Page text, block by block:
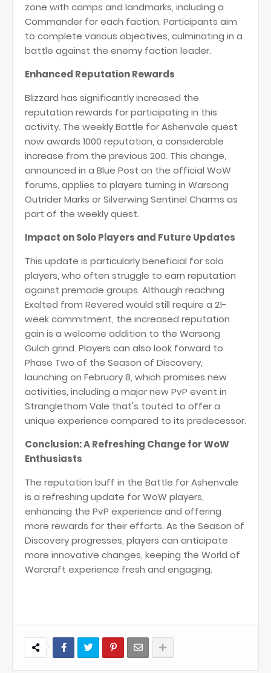
zone with camps and landmarks, including a
Commander for each faction. Participants aim
to complete various objectives, culminating in a
battle against the enemy faction leader​​​​.
Enhanced Reputation Rewards
Blizzard has significantly increased the
reputation rewards for participating in this
activity. The weekly Battle for Ashenvale quest
now awards 1000 reputation, a considerable
increase from the previous 200. This change,
announced in a Blue Post on the official WoW
forums, applies to players turning in Warsong
Outrider Marks or Silverwing Sentinel Charms as
part of the weekly quest​​.
Impact on Solo Players and Future Updates
This update is particularly beneficial for solo
players, who often struggle to earn reputation
against premade groups. Although reaching
Exalted from Revered would still require a 21-
week commitment, the increased reputation
gain is a welcome addition to the Warsong
Gulch grind. Players can also look forward to
Phase Two of the Season of Discovery,
launching on February 8, which promises new
activities, including a major new PvP event in
Stranglethorn Vale that's touted to offer a
unique experience compared to its predecessor​​.
Conclusion: A Refreshing Change for WoW
Enthusiasts
The reputation buff in the Battle for Ashenvale
is a refreshing update for WoW players,
enhancing the PvP experience and offering
more rewards for their efforts. As the Season of
Discovery progresses, players can anticipate
more innovative changes, keeping the World of
Warcraft experience fresh and engaging.